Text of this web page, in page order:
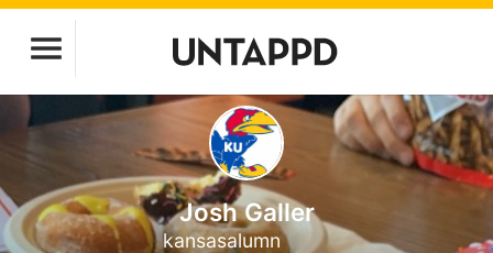
Josh Galler
kansasalumn